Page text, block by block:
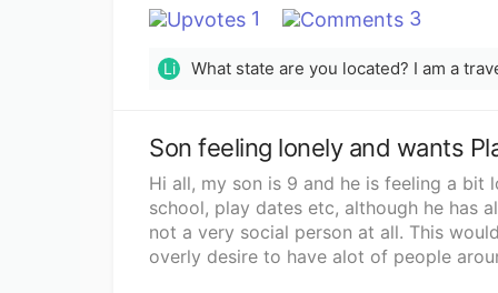
and that I would be looking forward to
put my 2 weeks in at my old job and
call back from the new company. I’ve
I get the receptionist who tells me that
seems to be unorganized or maybe he
talking, but I’m really excited for this
by leaving my old job. I feel like I have
since I already left my old job. I’m
When I originally got hired at my old
first day was probably a week. When I
1 3
Li
Son feeling lonely and wants
Hi all, my son is 9 and he is feeling a
school, play dates etc, although he has
not a very social person at all. This
overly desire to have alot of people